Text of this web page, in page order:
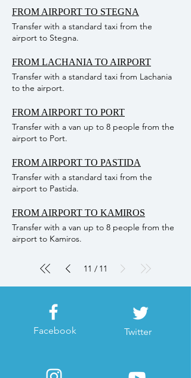
Butterflies in Rhodes Island and the Island
of Chalki. First stop at the Valley of the
Butterflies where the guests can explore
butterflies fill the air there (±1- 1 1⁄2 hours).
After leaving the valley, the second stop is
at Kamiros Skala Harbor where they will
board the boat to the idyllic island of Chalki.
There they will have time to relax and enjoy
the peaceful Island of Chalki and enjoy the
crystal clear sea. ARRIVAL ROUTE: 09:30
Arrival at the Valley of the Butterflies 11:30
Chalki 12:30 Arrival on Chalki Island 16:00
Departure from Chalki Island 17:00 Arrival at
Kamiros Scala harbour and Return to
**Unfortunately the butterfly valley it is not
equipped for wheelchairs and certain
mobility is required. ** Extra 5 euro per
person for entrance fee at Butterflies valley /
FROM AIRPORT TO STEGNA
Transfer with a standard taxi from the
airport to Stegna.
FROM LACHANIA TO AIRPORT
Transfer with a standard taxi from Lachania
to the airport.
FROM AIRPORT TO PORT
Transfer with a van up to 8 people from the
airport to Port.
FROM AIRPORT TO PASTIDA
Transfer with a standard taxi from the
airport to Pastida.
FROM AIRPORT TO KAMIROS
Transfer with a van up to 8 people from the
airport to Kamiros.
11 / 11
Facebook Twitter